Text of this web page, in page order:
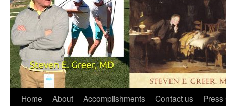
Home About Accomplishments Contact us Press